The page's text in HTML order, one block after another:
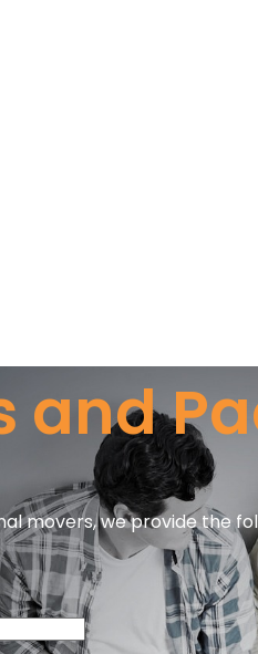
and
movers, we provide the